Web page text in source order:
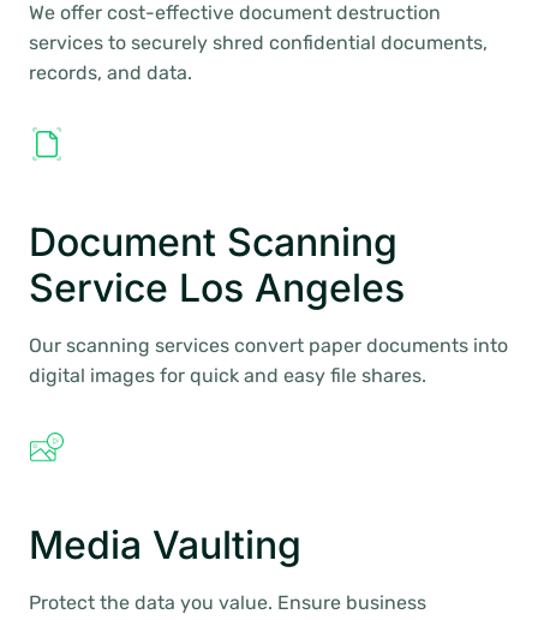
We offer cost-effective document destruction
services to securely shred confidential documents,
records, and data.
Document Scanning
Service Los Angeles
Our scanning services convert paper documents into
digital images for quick and easy file shares.
Media Vaulting
Protect the data you value. Ensure business